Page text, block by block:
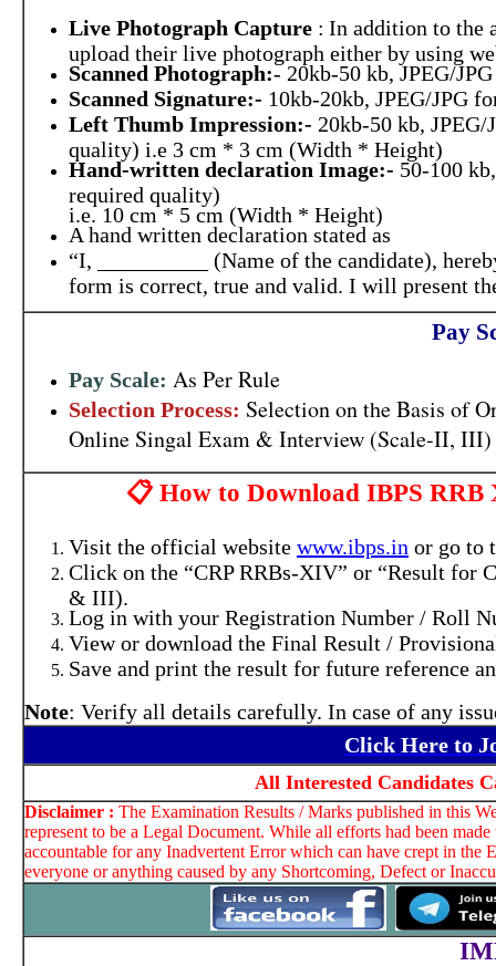
Live Photograph Capture : In addition to the
upload their live photograph either by using
Scanned Photograph:- 20kb-50 kb, JPEG/
Scanned Signature:- 10kb-20kb, JPEG/JPG
Left Thumb Impression:- 20kb-50 kb, JPEG/
quality) i.e 3 cm * 3 cm (Width * Height)
Hand-written declaration Image:- 50-100 kb,
required quality)
i.e. 10 cm * 5 cm (Width * Height)
A hand written declaration stated as
“I, __________ (Name of the candidate),
form is correct, true and valid. I will present
Pay
Pay Scale: As Per Rule
Selection Process: Selection on the Basis of
Online Singal Exam & Interview (Scale-II, III)
📋 How to Download IBPS
Visit the official website www.ibps.in or go to
Click on the “CRP RRBs-XIV” or “Result
& III).
Log in with your Registration Number / Roll
View or download the Final Result /
Save and print the result for future reference
Note: Verify all details carefully. In case of any
Click Here to
All Interested Candidates
Disclaimer : The Examination Results / Marks published in this
represent to be a Legal Document. While all efforts had been
accountable for any Inadvertent Error which can have crept in the
everyone or anything caused by any Shortcoming, Defect or